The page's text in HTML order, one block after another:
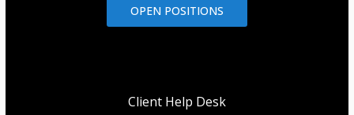
OPEN POSITIONS
Client Help Desk